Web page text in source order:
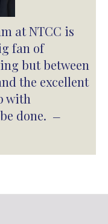
at NTCC is
fan of
but between
the excellent
with
done.
—